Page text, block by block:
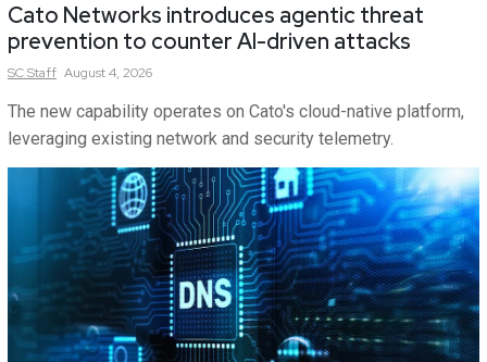
Cato Networks introduces agentic threat
prevention to counter AI-driven attacks
SCStaff August 4, 2026
The new capability operates on Cato's cloud-native platform,
leveraging existing network and security telemetry.